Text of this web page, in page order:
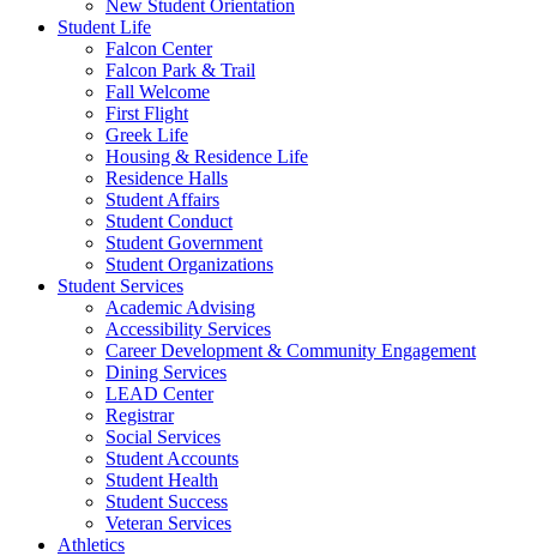
New Student Orientation
Student Life
Falcon Center
Falcon Park & Trail
Fall Welcome
First Flight
Greek Life
Housing & Residence Life
Residence Halls
Student Affairs
Student Conduct
Student Government
Student Organizations
Student Services
Academic Advising
Accessibility Services
Career Development & Community Engagement
Dining Services
LEAD Center
Registrar
Social Services
Student Accounts
Student Health
Student Success
Veteran Services
Athletics